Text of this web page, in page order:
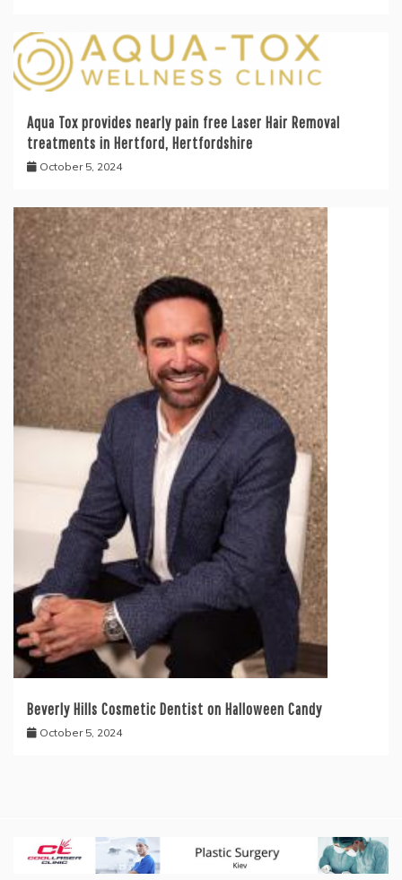
Aqua Tox provides nearly pain free Laser Hair Removal
treatments in Hertford, Hertfordshire
October 5, 2024
Beverly Hills Cosmetic Dentist on Halloween Candy
October 5, 2024